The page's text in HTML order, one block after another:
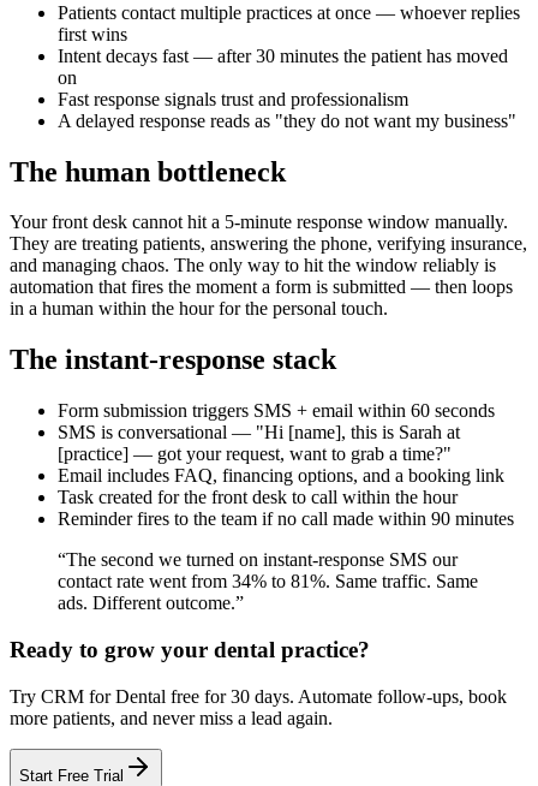
Patients contact multiple practices at once — whoever replies
first wins
Intent decays fast — after 30 minutes the patient has moved
on
Fast response signals trust and professionalism
A delayed response reads as "they do not want my business"
The human bottleneck
Your front desk cannot hit a 5-minute response window manually.
They are treating patients, answering the phone, verifying insurance,
and managing chaos. The only way to hit the window reliably is
automation that fires the moment a form is submitted — then loops
in a human within the hour for the personal touch.
The instant-response stack
Form submission triggers SMS + email within 60 seconds
SMS is conversational — "Hi [name], this is Sarah at
[practice] — got your request, want to grab a time?"
Email includes FAQ, financing options, and a booking link
Task created for the front desk to call within the hour
Reminder fires to the team if no call made within 90 minutes
“The second we turned on instant-response SMS our
contact rate went from 34% to 81%. Same traffic. Same
ads. Different outcome.”
Ready to grow your dental practice?
Try CRM for Dental free for30 days. Automate follow-ups, book
more patients, and never miss a lead again.
Start Free Trial